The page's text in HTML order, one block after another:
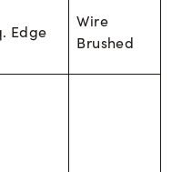
Edge
Wire
Brushed